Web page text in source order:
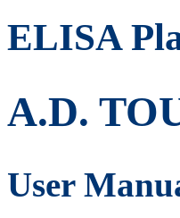
ELISA
A.D.
User